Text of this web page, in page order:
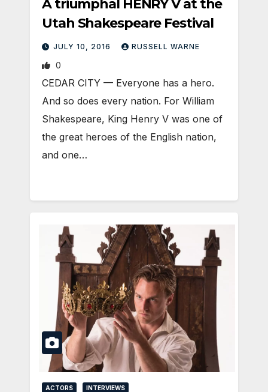
A triumphal HENRY V at the
Utah Shakespeare Festival
JULY 10, 2016 RUSSELL WARNE
0
CEDAR CITY — Everyone has a hero.
And so does every nation. For William
Shakespeare, King Henry V was one of
the great heroes of the English nation,
and one…
ACTORS INTERVIEWS